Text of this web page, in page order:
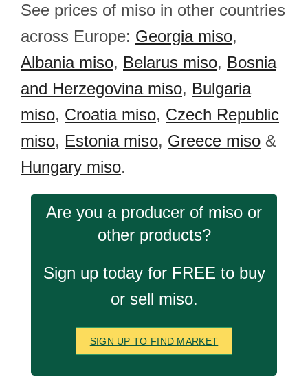
See prices of miso in other countries
across Europe: Georgia miso,
Albania miso, Belarus miso, Bosnia
and Herzegovina miso, Bulgaria
miso, Croatia miso, Czech Republic
miso, Estonia miso, Greece miso &
Hungary miso.
Are you a producer of miso or
other products?
Sign up today for FREE to buy
or sell miso.
SIGN UP TO FIND MARKET